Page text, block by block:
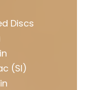
Discs
(SI)